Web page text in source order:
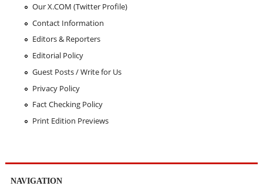
Our X.COM (Twitter Profile)
Contact Information
Editors & Reporters
Editorial Policy
Guest Posts / Write for Us
Privacy Policy
Fact Checking Policy
Print Edition Previews
NAVIGATION